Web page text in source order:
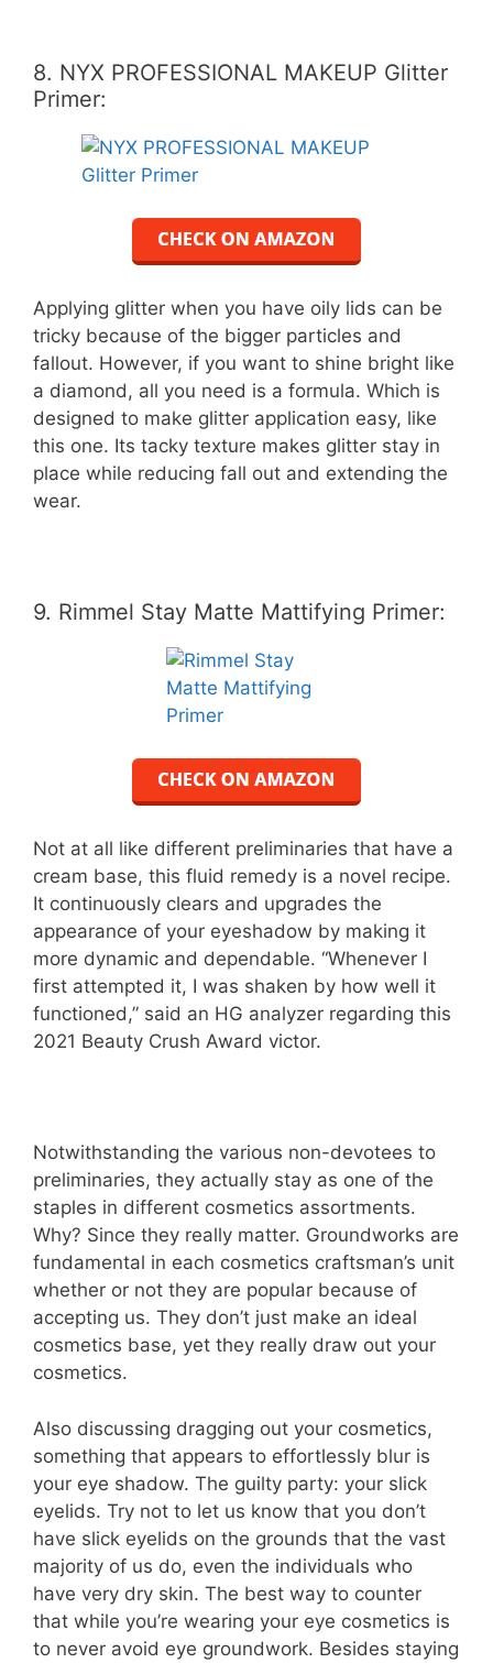
8. NYX PROFESSIONAL MAKEUP Glitter
Primer:
Applying glitter when you have oily lids can be
tricky because of the bigger particles and
fallout. However, if you want to shine bright like
a diamond, all you need is a formula. Which is
designed to make glitter application easy, like
this one. Its tacky texture makes glitter stay in
place while reducing fall out and extending the
wear.
9. Rimmel Stay Matte Mattifying Primer:
Not at all like different preliminaries that have a
cream base, this fluid remedy is a novel recipe.
It continuously clears and upgrades the
appearance of your eyeshadow by making it
more dynamic and dependable. “Whenever I
first attempted it, I was shaken by how well it
functioned,” said an HG analyzer regarding this
2021 Beauty Crush Award victor.
Notwithstanding the various non-devotees to
preliminaries, they actually stay as one of the
staples in different cosmetics assortments.
Why? Since they really matter. Groundworks are
fundamental in each cosmetics craftsman’s unit
whether or not they are popular because of
accepting us. They don’t just make an ideal
cosmetics base, yet they really draw out your
cosmetics.
Also discussing dragging out your cosmetics,
something that appears to effortlessly blur is
your eye shadow. The guilty party: your slick
eyelids. Try not to let us know that you don’t
have slick eyelids on the grounds that the vast
majority of us do, even the individuals who
have very dry skin. The best way to counter
that while you’re wearing your eye cosmetics is
to never avoid eye groundwork. Besides staying